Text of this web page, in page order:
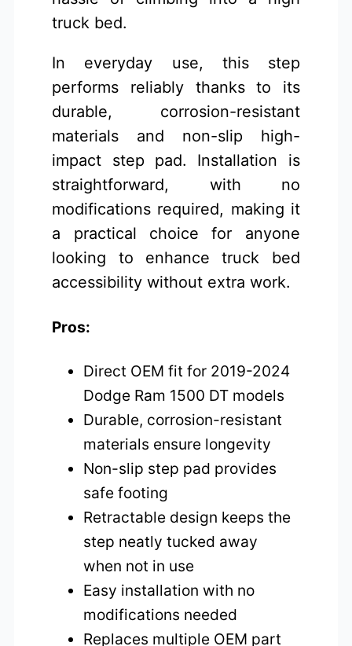
truck bed.
In everyday use, this step
performs reliably thanks to its
durable, corrosion-resistant
materials and non-slip high-
impact step pad. Installation is
straightforward, with no
modifications required, making it
a practical choice for anyone
looking to enhance truck bed
accessibility without extra work.
Pros:
Direct OEM fit for 2019-2024
Dodge Ram 1500 DT models
Durable, corrosion-resistant
materials ensure longevity
Non-slip step pad provides
safe footing
Retractable design keeps the
step neatly tucked away
when not in use
Easy installation with no
modifications needed
Replaces multiple OEM part